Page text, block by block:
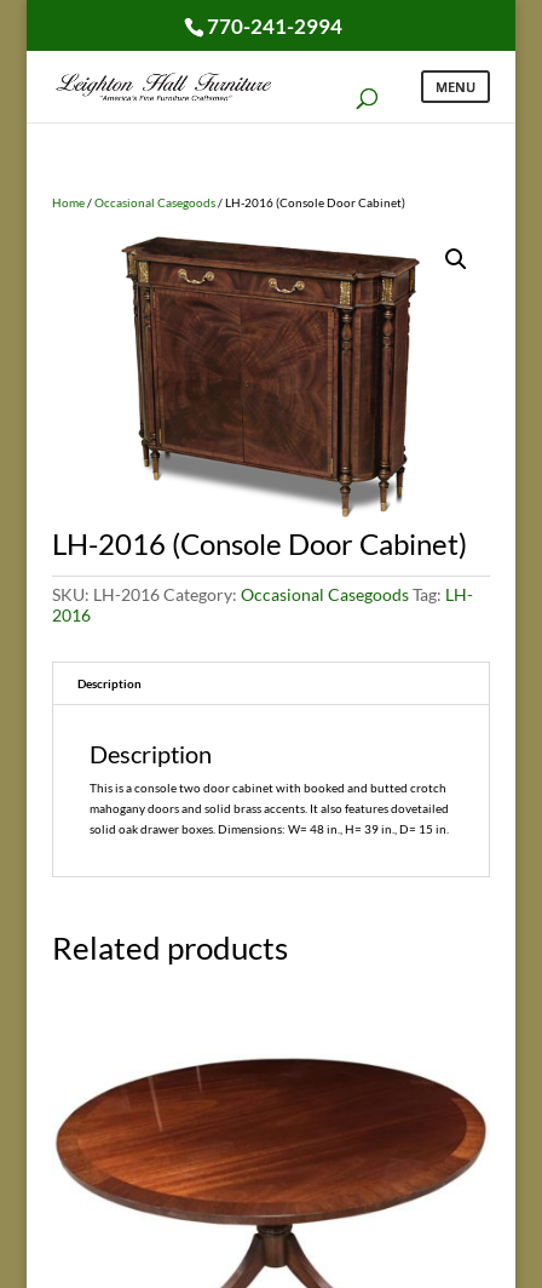
770-241-2994
Home/Occasional Casegoods/ LH-2016 (Console Door Cabinet)
LH-2016 (Console Door Cabinet)
SKU: LH-2016 Category: Occasional Casegoods Tag: LH-
2016
Description
Description
This is a console two door cabinet with booked and butted crotch
mahogany doors and solid brass accents. It also features dovetailed
solid oak drawer boxes. Dimensions: W= 48 in., H= 39 in., D= 15 in.
Related products